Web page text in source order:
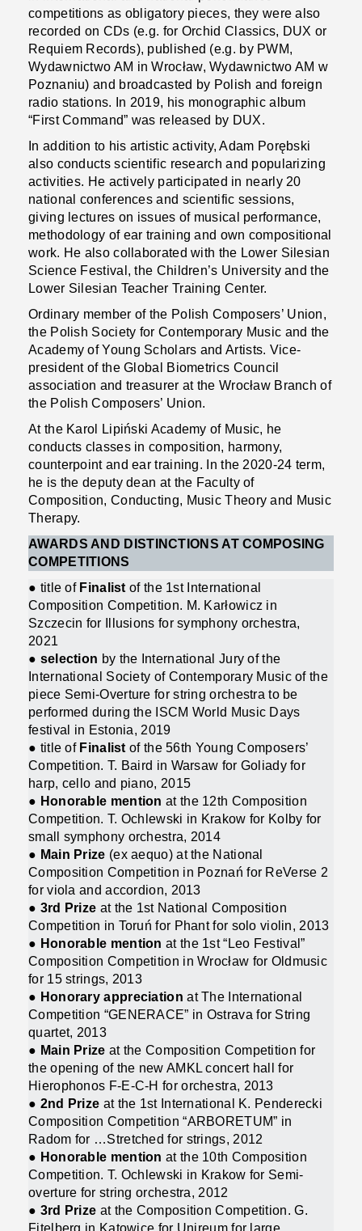
competitions as obligatory pieces, they were also
recorded on CDs (e.g. for Orchid Classics, DUX or
Requiem Records), published (e.g. by PWM,
Wydawnictwo AM in Wrocław, Wydawnictwo AM w
Poznaniu) and broadcasted by Polish and foreign
radio stations. In 2019, his monographic album
“First Command” was released by DUX.
In addition to his artistic activity, Adam Porębski
also conducts scientific research and popularizing
activities. He actively participated in nearly 20
national conferences and scientific sessions,
giving lectures on issues of musical performance,
methodology of ear training and own compositional
work. He also collaborated with the Lower Silesian
Science Festival, the Children’s University and the
Lower Silesian Teacher Training Center.
Ordinary member of the Polish Composers’ Union,
the Polish Society for Contemporary Music and the
Academy of Young Scholars and Artists. Vice-
president of the Global Biometrics Council
association and treasurer at the Wrocław Branch of
the Polish Composers’ Union.
At the Karol Lipiński Academy of Music, he
conducts classes in composition, harmony,
counterpoint and ear training. In the 2020-24 term,
he is the deputy dean at the Faculty of
Composition, Conducting, Music Theory and Music
Therapy.
AWARDS AND DISTINCTIONS AT COMPOSING
COMPETITIONS
● title of Finalistof the 1st International
Composition Competition. M. Karłowicz in
Szczecin for Illusions for symphony orchestra,
2021
● selection by the International Jury of the
International Society of Contemporary Music of the
piece Semi-Overture for string orchestra to be
performed during the ISCM World Music Days
festival in Estonia, 2019
● title of Finalistof the 56th Young Composers’
Competition. T. Baird in Warsaw for Goliady for
harp, cello and piano, 2015
● Honorable mention at the 12th Composition
Competition. T. Ochlewski in Krakow for Kolby for
small symphony orchestra, 2014
● Main Prize (ex aequo) at the National
Composition Competition in Poznań for ReVerse 2
for viola and accordion, 2013
● 3rd Prize at the 1st National Composition
Competition in Toruń for Phant for solo violin, 2013
● Honorable mention at the 1st “Leo Festival”
Composition Competition in Wrocław for Oldmusic
for 15 strings, 2013
● Honorary appreciation at The International
Competition “GENERACE” in Ostrava for String
quartet, 2013
● Main Prize at the Composition Competition for
the opening of the new AMKL concert hall for
Hierophonos F-E-C-H for orchestra, 2013
● 2nd Prize at the 1st International K. Penderecki
Composition Competition “ARBORETUM” in
Radom for …Stretched for strings, 2012
● Honorable mention at the 10th Composition
Competition. T. Ochlewski in Krakow for Semi-
overture for string orchestra, 2012
● 3rd Prize at the Composition Competition. G.
Fitelberg in Katowice for Unireum for large